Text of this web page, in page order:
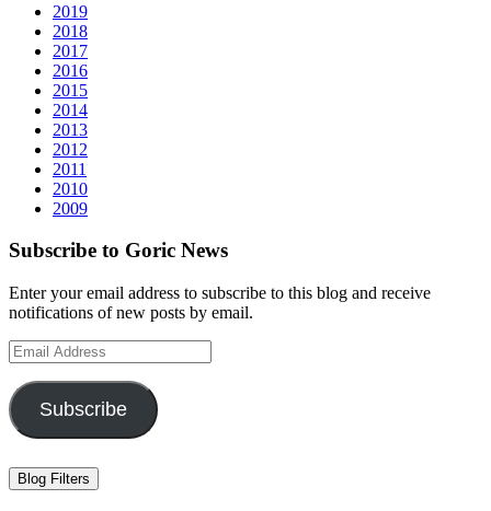
2019
2018
2017
2016
2015
2014
2013
2012
2011
2010
2009
Subscribe to Goric News
Enter your email address to subscribe to this blog and receive
notifications of new posts by email.
Email
Address
Subscribe
Blog Filters